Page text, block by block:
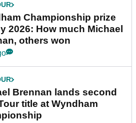
Championship prize
2026: How much Michael
others won
Brennan lands second
title at Wyndham